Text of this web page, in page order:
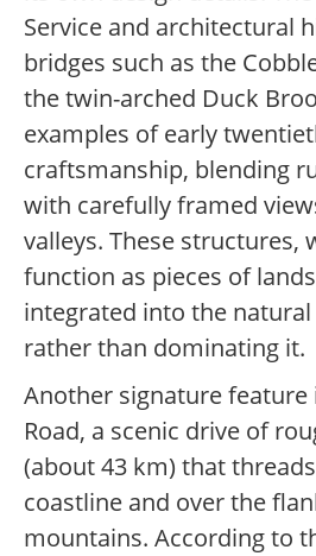
Service and architectural
bridges such as the
the twin-arched Duck
examples of early
craftsmanship, blending
with carefully framed
valleys. These structures,
function as pieces of
integrated into the
rather than dominating it.
Another signature feature
Road, a scenic drive of
(about 43 km) that
coastline and over the
mountains. According to